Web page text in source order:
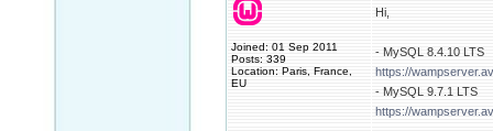
Joined: 01 Sep 2011
Posts: 339
Location: Paris, France,
EU
Hi,
- MySQL 8.4.10 LTS
https://
- MySQL 9.7.1 LTS
https://